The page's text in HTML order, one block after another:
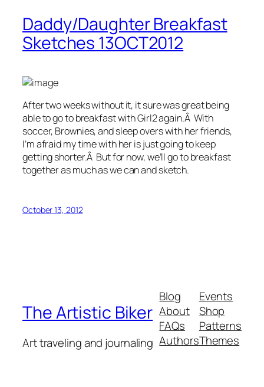
Daddy/Daughter Breakfast
Sketches 13OCT2012
After two weeks without it, it sure was great being
able to go to breakfast with Girl2 again.Â With
soccer, Brownies, and sleep overs with her friends,
I’m afraid my time with her is just going to keep
getting shorter.Â But for now, we’ll go to breakfast
together as much as we can and sketch.
October 13, 2012
The Artistic Biker
Art traveling and journaling
Blog
About
FAQs
Authors
Events
Shop
Patterns
Themes